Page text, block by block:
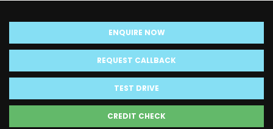
ENQUIRE NOW
REQUEST CALLBACK
TEST DRIVE
CREDIT CHECK